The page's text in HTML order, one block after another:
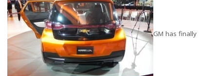
GM has finally